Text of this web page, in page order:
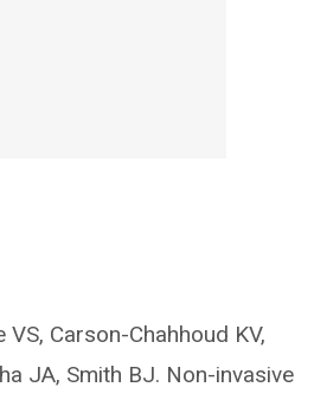
VS, Carson-Chahhoud KV,
JA, Smith BJ. Non-invasive